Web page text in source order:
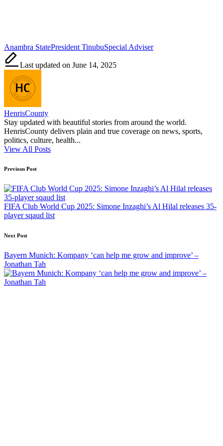
Tags:
Anambra StatePresident TinubuSpecial Adviser
Last updated on June 14, 2025
HenrisCounty
Stay updated with beautiful stories from around the world.
HenrisCounty delivers plain and true coverage on news, sports,
politics, culture, health...
View All Posts
Post
navigation
Previous Post
FIFA Club World Cup 2025: Simone Inzaghi’s Al Hilal releases 35-
player sqaud list
Next Post
Bayern Munich: Kompany ‘can help me grow and improve’ –
Jonathan Tah